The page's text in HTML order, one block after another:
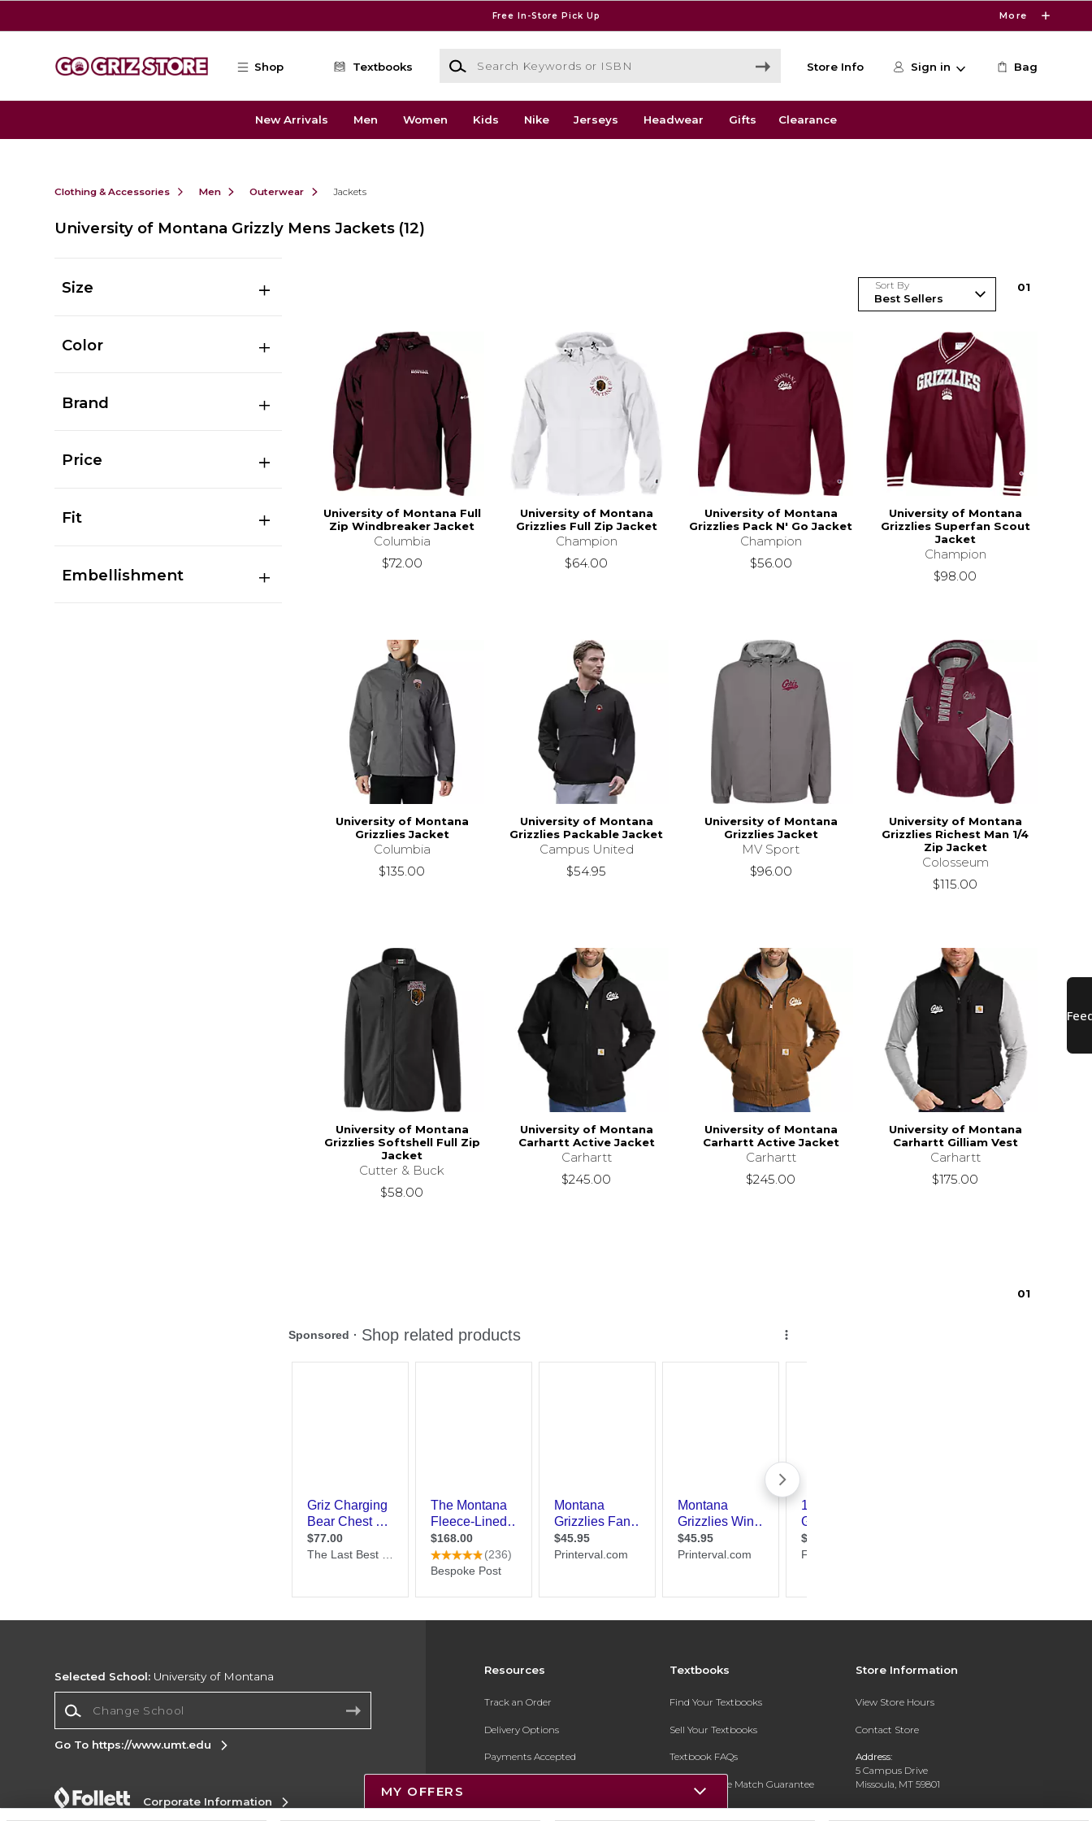
Free In-Store Pick Up More
Shop Textbooks
Search Keywords or ISBN
Store Info Sign in Bag
New Arrivals Men Women Kids Nike Jerseys Headwear Gifts Clearance
Clothing & Accessories Men Outerwear Jackets
University of Montana Grizzly Mens Jackets (12)
Size
Color
Brand
Price
Fit
Embellishment
Sort By 01
University of Montana Full
Zip Windbreaker Jacket
Columbia
$72.00
University of Montana
Grizzlies Full Zip Jacket
Champion
$64.00
University of Montana
Grizzlies Pack N' Go Jacket
Champion
$56.00
University of Montana
Grizzlies Superfan Scout
Jacket
Champion
$98.00
University of Montana
Grizzlies Jacket
Columbia
$135.00
University of Montana
Grizzlies Packable Jacket
Campus United
$54.95
University of Montana
Grizzlies Jacket
MV Sport
$96.00
University of Montana
Grizzlies Richest Man 1/4
Zip Jacket
Colosseum
$115.00
University of Montana
Grizzlies Softshell Full Zip
Jacket
Cutter & Buck
$58.00
University of Montana
Carhartt Active Jacket
Carhartt
$245.00
University of Montana
Carhartt Active Jacket
Carhartt
$245.00
University of Montana
Carhartt Gilliam Vest
Carhartt
$175.00
01
Resources
Track an Order
Delivery Options
Payments Accepted
Gift Cards
Textbooks
Find Your Textbooks
Sell Your Textbooks
Textbook FAQs
In-Store Price Match Guarantee
Register for Text Rental
Store Information
View Store Hours
Contact Store
Address:
5 Campus Drive
Missoula, MT 59801
Selected School: University of Montana
Go To https://www.umt.edu
Corporate Information
MY OFFERS